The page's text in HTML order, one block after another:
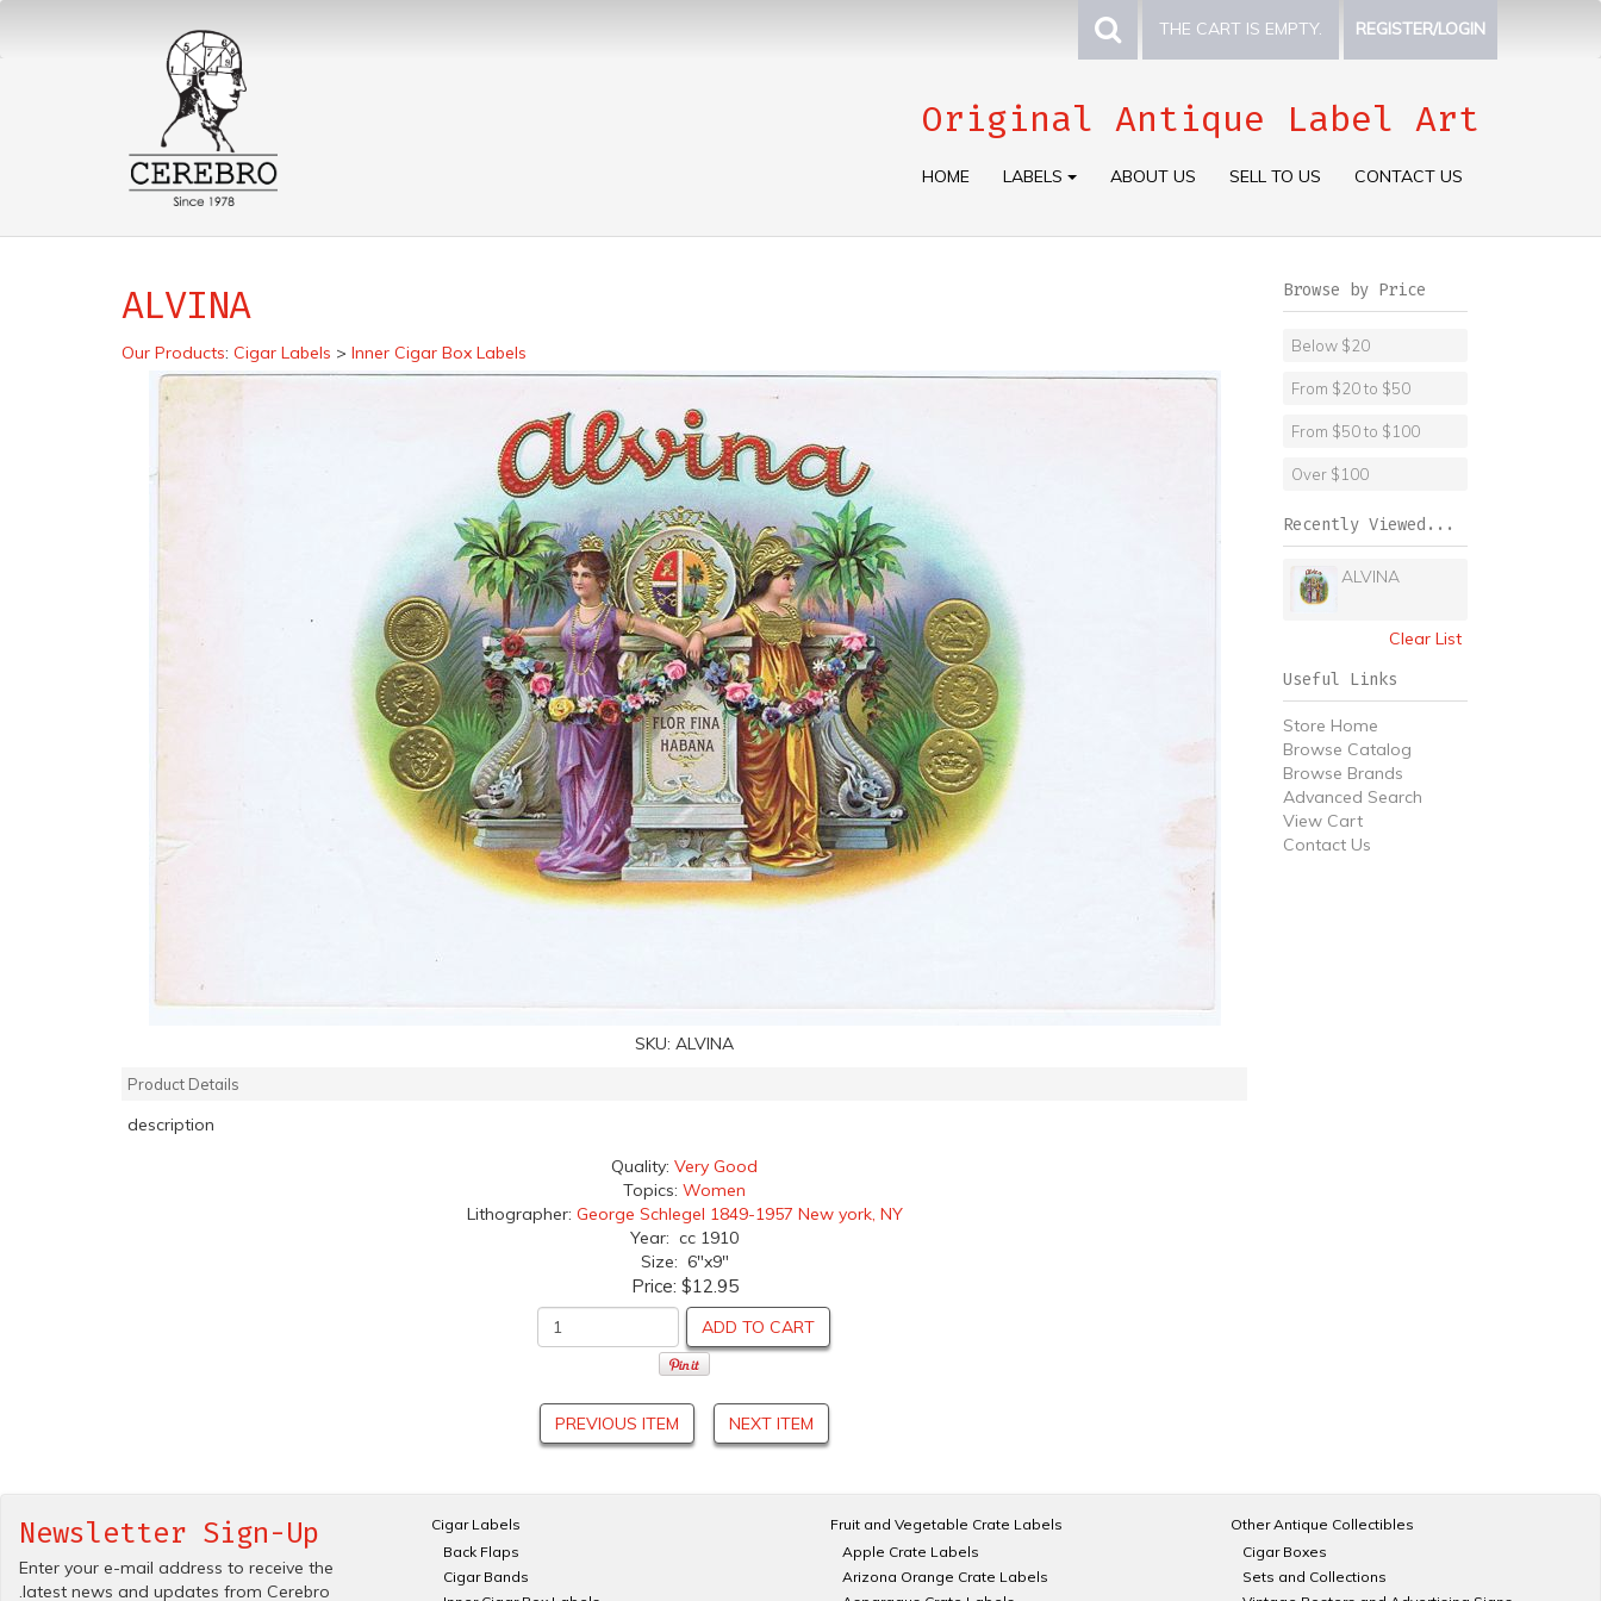
THE CART IS EMPTY. REGISTER/LOGIN
Original Antique Label Art
HOME LABELS ABOUT US SELL TO US CONTACT US
ALVINA
Our Products: Cigar Labels > Inner Cigar Box Labels
SKU: ALVINA
Product Details
description
Quality: Very Good
Topics: Women
Lithographer: George Schlegel 1849-1957 New york, NY
Year: cc 1910
Size: 6"x9"
Price: $12.95
ADD TO CART
PREVIOUS ITEM NEXT ITEM
Browse by Price
Below $20
From $20 to $50
From $50 to $100
Over $100
Recently Viewed...
ALVINA
Clear List
Useful Links
Store Home
Browse Catalog
Browse Brands
Advanced Search
View Cart
Contact Us
Newsletter Sign-Up
Enter your e-mail address to receive the
.latest news and updates from Cerebro
Cigar Labels
Back Flaps
Cigar Bands
Fruit and Vegetable Crate Labels
Apple Crate Labels
Arizona Orange Crate Labels
Other Antique Collectibles
Cigar Boxes
Sets and Collections